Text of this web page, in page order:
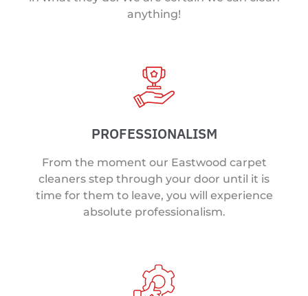
anything!
PROFESSIONALISM
From the moment our Eastwood carpet
cleaners step through your door until it is
time for them to leave, you will experience
absolute professionalism.